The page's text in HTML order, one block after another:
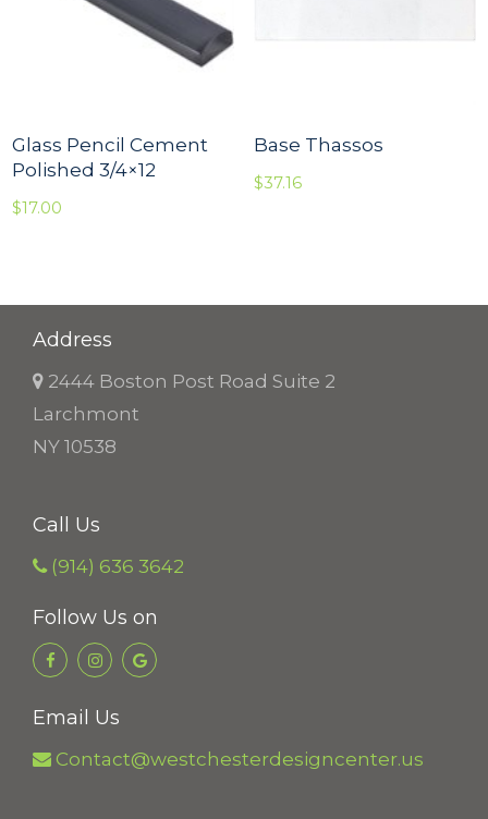
Glass Pencil Cement
Polished 3/4×12
$17.00
Base Thassos
$37.16
Address
2444 Boston Post Road Suite 2
Larchmont
NY 10538
Call Us
(914) 636 3642
Follow Us on
Email Us
Contact@westchesterdesigncenter.us